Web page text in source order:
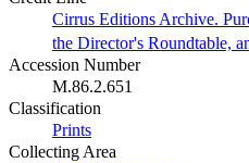
Cirrus Editions Archive.
the Director's Roundtable,
Accession Number
M.86.2.651
Classification
Prints
Collecting Area